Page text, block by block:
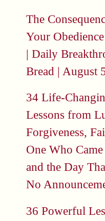
The
Your
| Daily
Bread | August
34 Life-
Lessons from
Forgiveness,
One Who
and the Day
No
36 Powerful